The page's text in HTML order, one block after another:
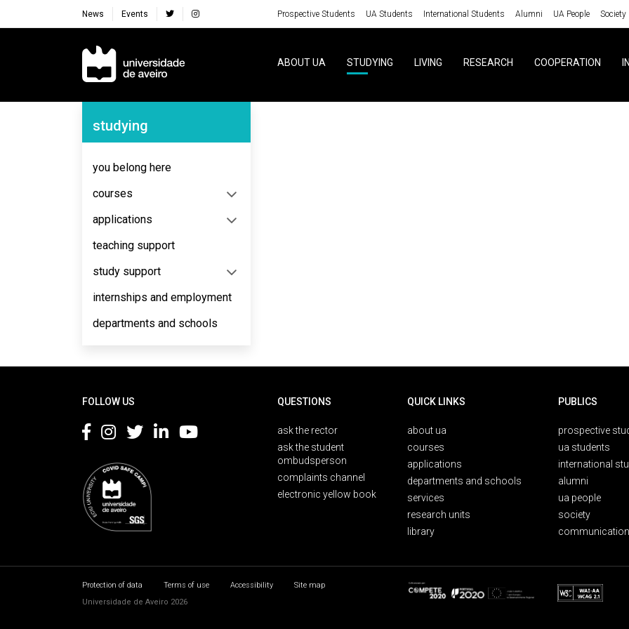
News Events Prospective Students UA Students International Students Alumni UA People Society
Navegação Principal
ABOUT UA STUDYING LIVING RESEARCH COOPERATION
Navegação Lateral
studying
you belong here
courses
applications
teaching support
study support
internships and employment
departments and schools
FOLLOW US QUESTIONS
ask the rector
ask the student
ombudsperson
complaints channel
electronic yellow book
QUICK LINKS
about ua
courses
applications
departments and schools
services
research units
library
PUBLICS
prospective
ua students
international
alumni
ua people
society
Protection of data Terms of use Accessibility
Site map
Universidade de Aveiro 2026